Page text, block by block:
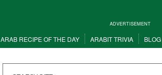
ADVERTISEMENT
ARAB RECIPE OF THE DAY ARABIT TRIVIA BLOG